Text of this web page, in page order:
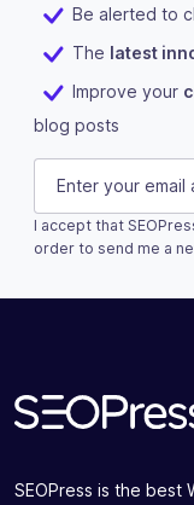
Be alerted to
The latest
Improve your
blog posts
Instagram
This field is for
E-mail
I accept that
order to send me a
SEOPress is the best